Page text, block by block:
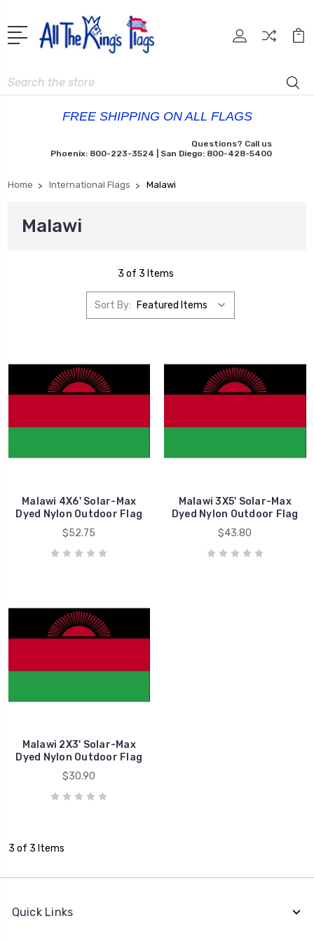
Search
FREE SHIPPING ON ALL FLAGS
Questions? Call us
Phoenix: 800-223-3524 | San Diego: 800-428-5400
Home International Flags Malawi
Malawi
3 of 3 Items
Sort By:
Malawi 4X6' Solar-Max
Dyed Nylon Outdoor Flag
$52.75
Malawi 3X5' Solar-Max
Dyed Nylon Outdoor Flag
$43.80
Malawi 2X3' Solar-Max
Dyed Nylon Outdoor Flag
$30.90
3 of 3 Items
Quick Links